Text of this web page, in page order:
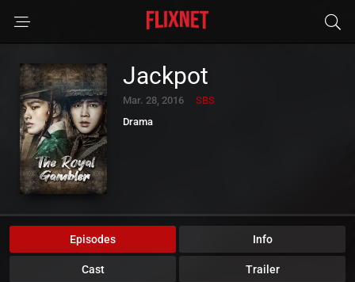
Jackpot
Mar. 28, 2016
SBS
Drama
Episodes Info
Cast Trailer